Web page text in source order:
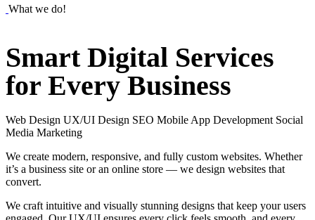
What we do!
Smart Digital Services
for Every Business
Web Design UX/UI Design SEO Mobile App Development Social
Media Marketing
We create modern, responsive, and fully custom websites. Whether
it’s a business site or an online store — we design websites that
convert.
We craft intuitive and visually stunning designs that keep your users